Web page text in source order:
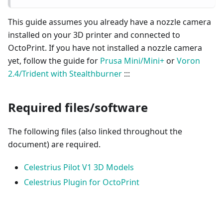
This guide assumes you already have a nozzle camera
installed on your 3D printer and connected to
OctoPrint. If you have not installed a nozzle camera
yet, follow the guide for Prusa Mini/Mini+orVoron
2.4/Trident with Stealthburner :::
Required files/software
The following files (also linked throughout the
document) are required.
Celestrius Pilot V1 3D Models
Celestrius Plugin for OctoPrint